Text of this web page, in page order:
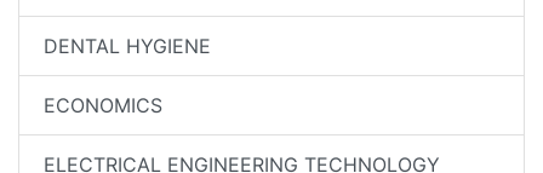
DENTAL HYGIENE
ECONOMICS
ELECTRICAL ENGINEERING TECHNOLOGY